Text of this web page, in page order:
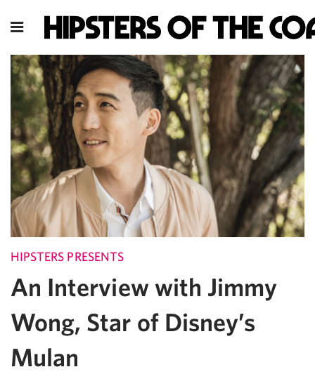
HIPSTERS PRESENTS
An Interview with Jimmy
Wong, Star of Disney’s
Mulan